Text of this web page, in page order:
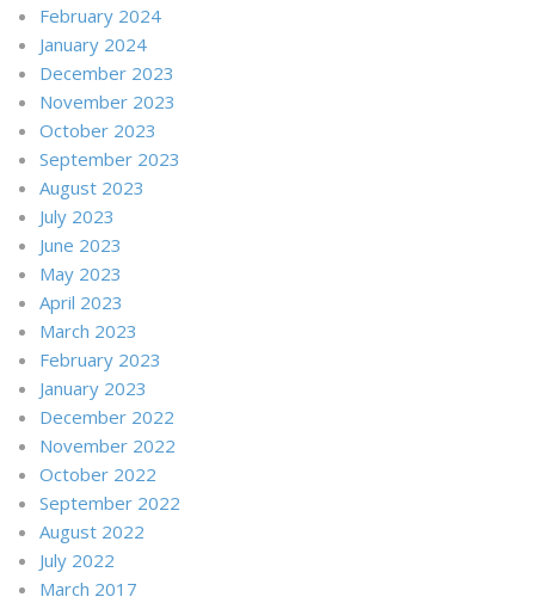
February 2024
January 2024
December 2023
November 2023
October 2023
September 2023
August 2023
July 2023
June 2023
May 2023
April 2023
March 2023
February 2023
January 2023
December 2022
November 2022
October 2022
September 2022
August 2022
July 2022
March 2017